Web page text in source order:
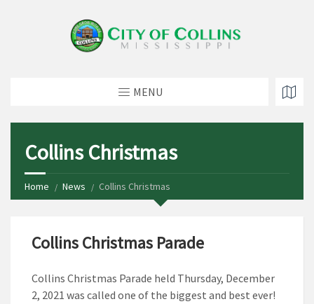
MENU
Collins Christmas
Home News Collins Christmas
Collins Christmas Parade
Collins Christmas Parade held Thursday, December
2, 2021 was called one of the biggest and best ever!